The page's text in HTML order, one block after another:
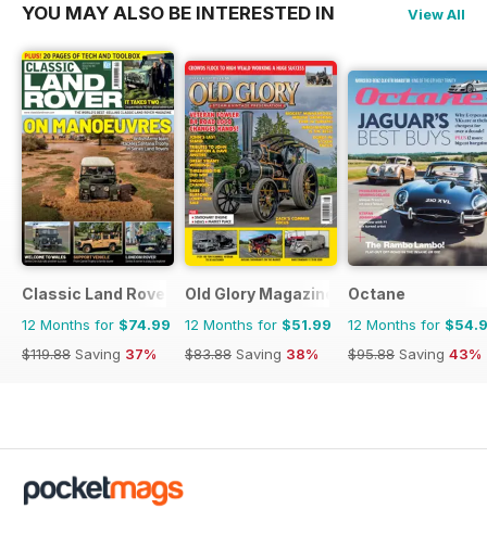
YOU MAY ALSO BE INTERESTED IN View All
Classic Land Rover Magazine
12 Months for $74.99
$119.88 Saving 37%
Old Glory Magazine
12 Months for $51.99
$83.88 Saving 38%
Octane
12 Months for
$95.88 Saving 43%